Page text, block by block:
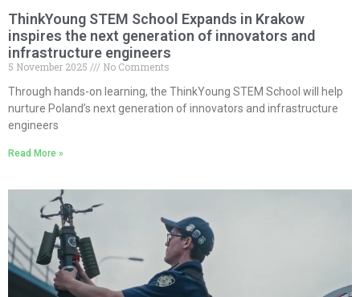
ThinkYoung STEM School Expands in Krakow
inspires the next generation of innovators and
infrastructure engineers
5 November 2025
No Comments
Through hands-on learning, the ThinkYoung STEM School will help
nurture Poland’s next generation of innovators and infrastructure
engineers
Read More »